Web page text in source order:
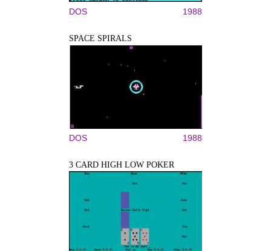
DOS 1988
SPACE SPIRALS
DOS 1988
3 CARD HIGH LOW POKER